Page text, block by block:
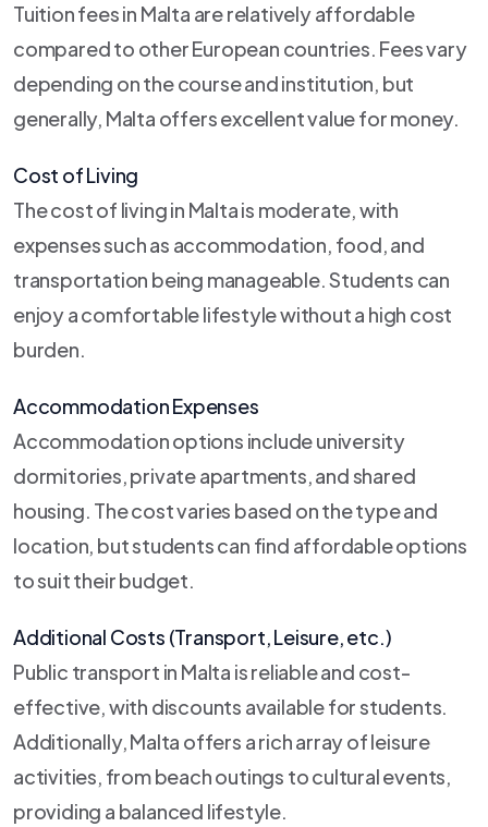
Tuition fees in Malta are relatively affordable
compared to other European countries. Fees vary
depending on the course and institution, but
generally, Malta offers excellent value for money.
Cost of Living
The cost of living in Malta is moderate, with
expenses such as accommodation, food, and
transportation being manageable. Students can
enjoy a comfortable lifestyle without a high cost
burden.
Accommodation Expenses
Accommodation options include university
dormitories, private apartments, and shared
housing. The cost varies based on the type and
location, but students can find affordable options
to suit their budget.
Additional Costs (Transport, Leisure, etc.)
Public transport in Malta is reliable and cost-
effective, with discounts available for students.
Additionally, Malta offers a rich array of leisure
activities, from beach outings to cultural events,
providing a balanced lifestyle.